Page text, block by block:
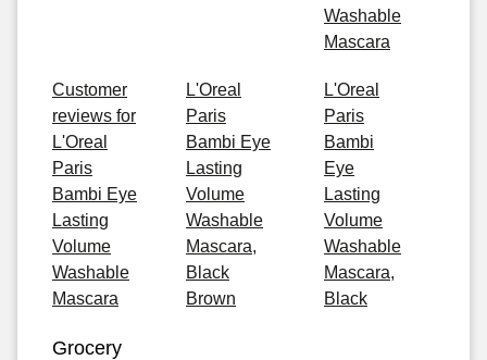
Washable
Mascara
Customer
reviews for
L'Oreal
Paris
Bambi Eye
Lasting
Volume
Washable
Mascara
L'Oreal
Paris
Bambi Eye
Lasting
Volume
Washable
Mascara,
Black
Brown
L'Oreal
Paris
Bambi
Eye
Lasting
Volume
Washable
Mascara,
Black
Grocery